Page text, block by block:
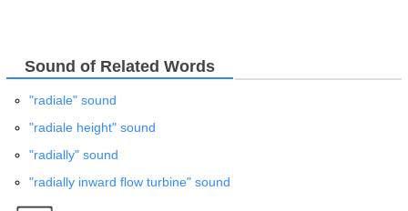
Sound of Related Words
"radiale" sound
"radiale height" sound
"radially" sound
"radially inward flow turbine" sound